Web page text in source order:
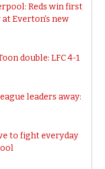
Reds win first
Everton’s new
double: LFC 4-1
leaders away:
to fight everyday